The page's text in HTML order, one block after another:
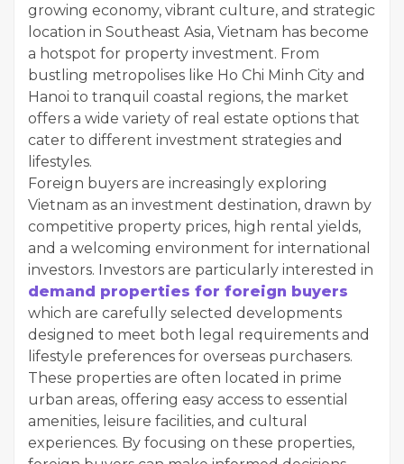
growing economy, vibrant culture, and strategic
location in Southeast Asia, Vietnam has become
a hotspot for property investment. From
bustling metropolises like Ho Chi Minh City and
Hanoi to tranquil coastal regions, the market
offers a wide variety of real estate options that
cater to different investment strategies and
lifestyles.
Foreign buyers are increasingly exploring
Vietnam as an investment destination, drawn by
competitive property prices, high rental yields,
and a welcoming environment for international
investors. Investors are particularly interested in
demand properties for foreign buyers
which are carefully selected developments
designed to meet both legal requirements and
lifestyle preferences for overseas purchasers.
These properties are often located in prime
urban areas, offering easy access to essential
amenities, leisure facilities, and cultural
experiences. By focusing on these properties,